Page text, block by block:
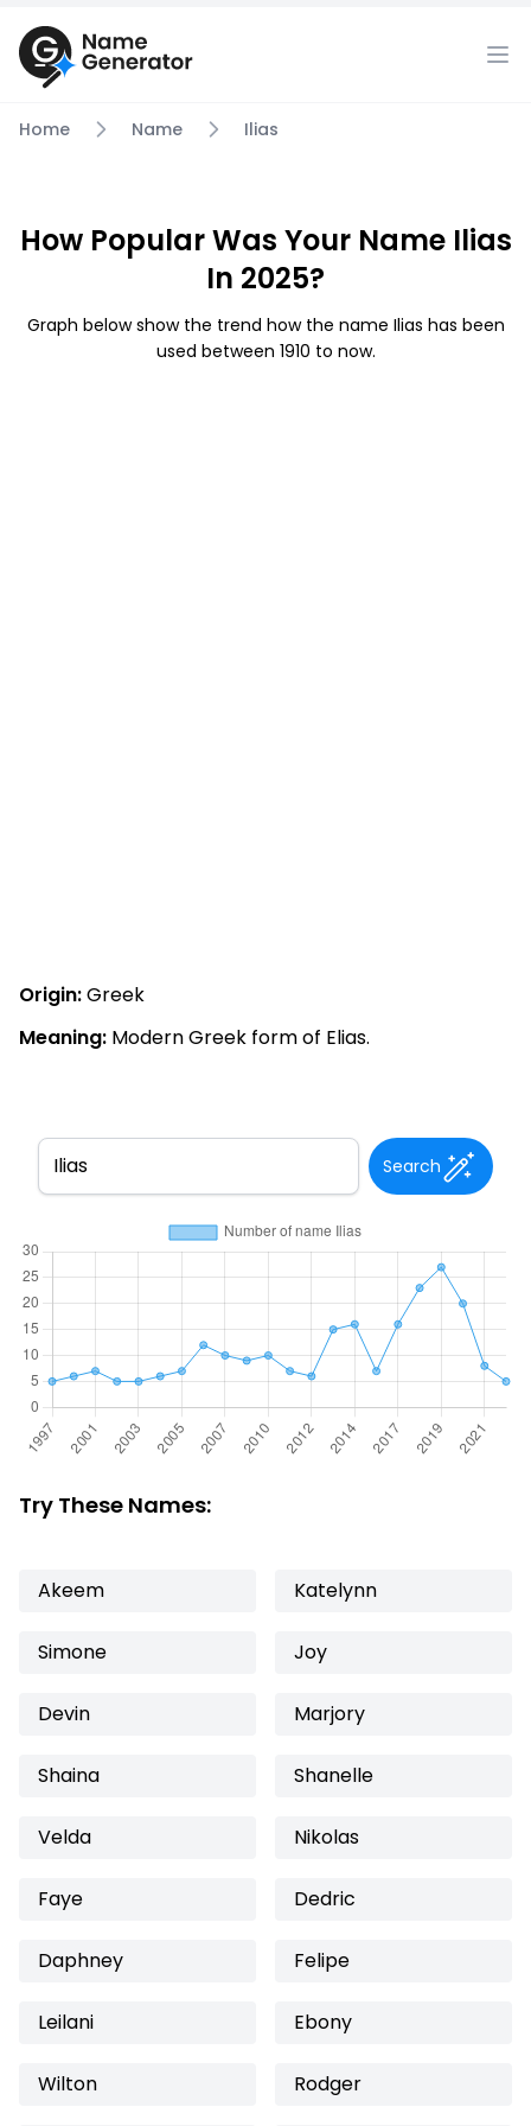
Home Name Ilias
How Popular Was Your Name Ilias
In 2025?
Graph below show the trend how the name Ilias has been
used between 1910 to now.
Origin:Greek
Meaning: Modern Greek form of Elias.
Search
Try These Names:
Akeem Katelynn
Simone Joy
Devin Marjory
Shaina Shanelle
Velda Nikolas
Faye Dedric
Daphney Felipe
Leilani Ebony
Wilton Rodger